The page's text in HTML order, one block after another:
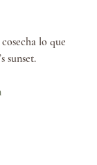
lo que
sunset.